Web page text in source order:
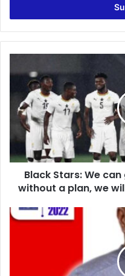
Stars:
go
Pep
Guardiola
but
without
we
will
Black Stars: We
without a plan, we
Political
Background